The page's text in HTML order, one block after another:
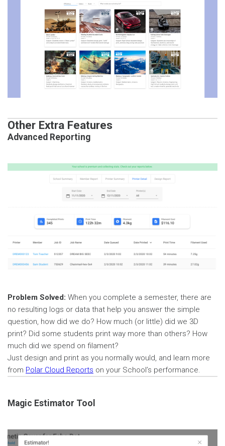
Other Extra Features
Advanced Reporting
Problem Solved: When you complete a semester, there are
no resulting logs or data that help you answer the simple
question, how did we do? How much (or little) did we 3D
print? Did some students print way more than others? How
much did we spend on filament?
Just design and print as you normally would, and learn more
from Polar Cloud Reports on your School’s performance.
Magic Estimator Tool